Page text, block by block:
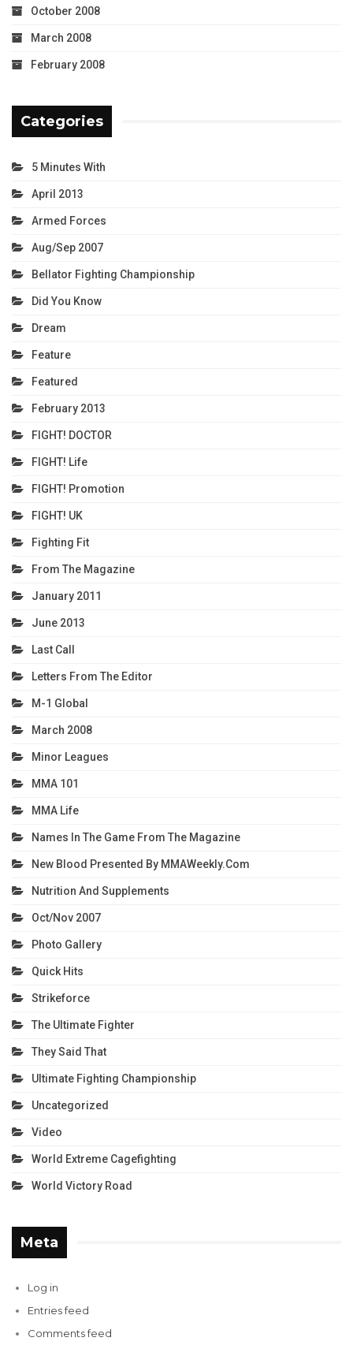
October 2008
March 2008
February 2008
Categories
5 Minutes With
April 2013
Armed Forces
Aug/Sep 2007
Bellator Fighting Championship
Did You Know
Dream
Feature
Featured
February 2013
FIGHT! DOCTOR
FIGHT! Life
FIGHT! Promotion
FIGHT! UK
Fighting Fit
From The Magazine
January 2011
June 2013
Last Call
Letters From The Editor
M-1 Global
March 2008
Minor Leagues
MMA 101
MMA Life
Names In The Game From The Magazine
New Blood Presented By MMAWeekly.com
Nutrition And Supplements
Oct/Nov 2007
Photo Gallery
Quick Hits
Strikeforce
The Ultimate Fighter
They Said That
Ultimate Fighting Championship
Uncategorized
Video
World Extreme Cagefighting
World Victory Road
Meta
Log in
Entries feed
Comments feed